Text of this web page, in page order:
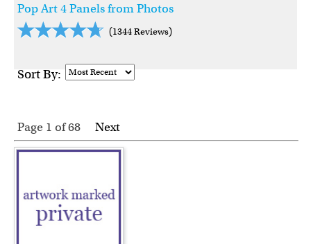
Pop Art 4 Panels from Photos
(1344 Reviews)
Sort By:
Page 1 of68 Next